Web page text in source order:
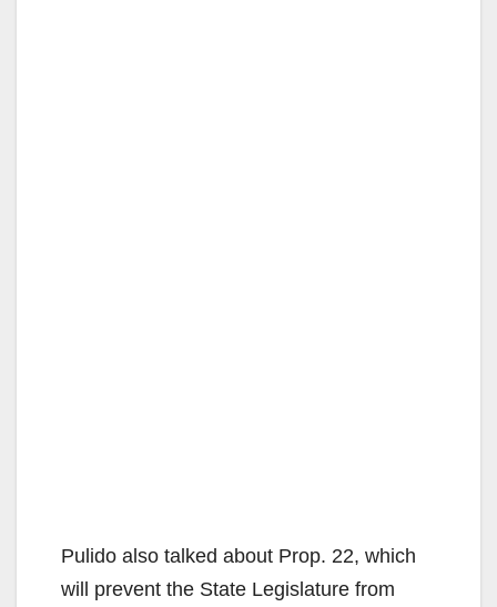
Pulido also talked about Prop. 22, which
will prevent the State Legislature from